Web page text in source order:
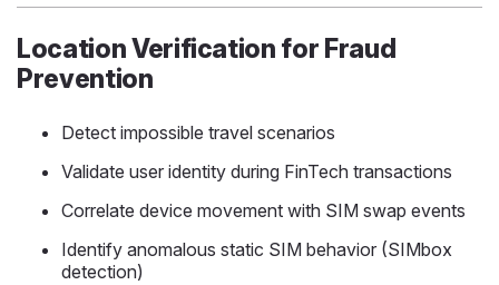
Location Verification for Fraud
Prevention
Detect impossible travel scenarios
Validate user identity during FinTech transactions
Correlate device movement with SIM swap events
Identify anomalous static SIM behavior (SIMbox
detection)